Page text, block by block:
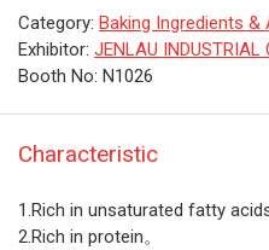
Category: Baking Ingredients &
Exhibitor: JENLAU INDUSTRIAL
Booth No: N1026
Characteristic
1.Rich in unsaturated fatty
2.Rich in protein。